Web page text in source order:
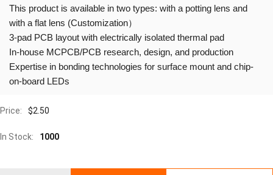
This product is available in two types: with a potting lens and
with a flat lens (Customization）
3-pad PCB layout with electrically isolated thermal pad
In-house MCPCB/PCB research, design, and production
Expertise in bonding technologies for surface mount and chip-
on-board LEDs
Price: $2.50
In Stock: 1000